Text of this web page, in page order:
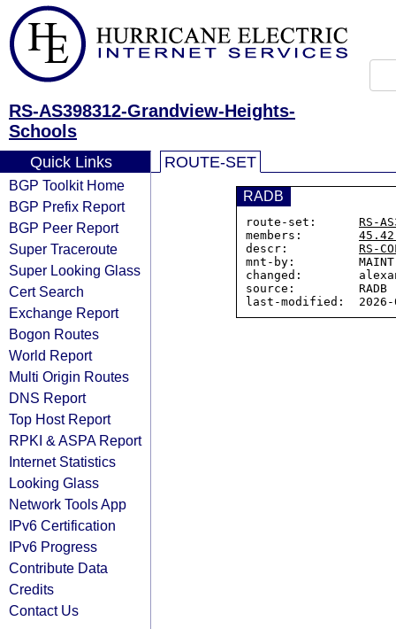
RS-AS398312-Grandview-Heights-
Schools
Quick Links
BGP Toolkit Home
BGP Prefix Report
BGP Peer Report
Super Traceroute
Super Looking Glass
Cert Search
Exchange Report
Bogon Routes
World Report
Multi Origin Routes
DNS Report
Top Host Report
RPKI & ASPA Report
Internet Statistics
Looking Glass
Network Tools App
IPv6 Certification
IPv6 Progress
Contribute Data
Credits
Contact Us
ROUTE-SET
RADB
route-set: RS-
members:
descr: RS-
mnt-by:         MAINT-
changed:
source:         RADB